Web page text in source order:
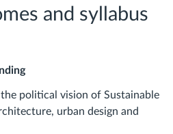
and syllabus
political vision of Sustainable
urban design and